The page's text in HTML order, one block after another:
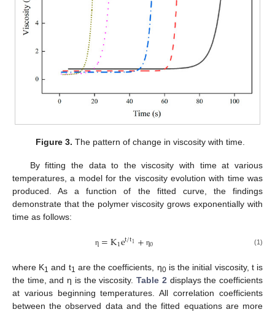
Figure 3. The pattern of change in viscosity with time.
By fitting the data to the viscosity with time at various
temperatures, a model for the viscosity evolution with time was
produced. As a function of the fitted curve, the findings
demonstrate that the polymer viscosity grows exponentially with
time as follows:
η =K1et/t1 + η0 (1)
where K1 and t1 are the coefficients, η0is the initial viscosity, t is
the time, and η is the viscosity.Table 2 displays the coefficients
at various beginning temperatures. All correlation coefficients
between the observed data and the fitted equations are more